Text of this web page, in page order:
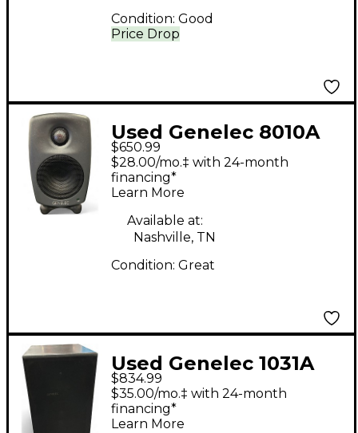
Price Drop
Condition: Good
Used Genelec 8010A
Powered Monitor
$650.99
$28.00/mo.‡ with 24-month
financing*
Learn More
Available at:
Nashville, TN
Condition: Great
Used Genelec 1031A
Powered Monitor
$834.99
$35.00/mo.‡ with 24-month
financing*
Learn More